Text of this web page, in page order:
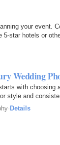
your event.
5-star hotels or
Wedding
with choosing
style and
· Details